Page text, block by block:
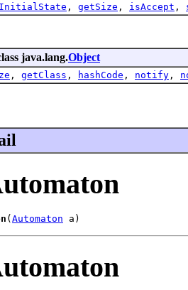
, getSize , isAccept ,
java.lang.Object
, getClass , hashCode , notify ,
( Automaton a)